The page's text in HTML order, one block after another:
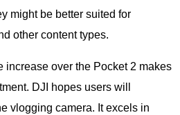
might be better suited for
other content types.
increase over the Pocket 2 makes
DJI hopes users will
vlogging camera. It excels in